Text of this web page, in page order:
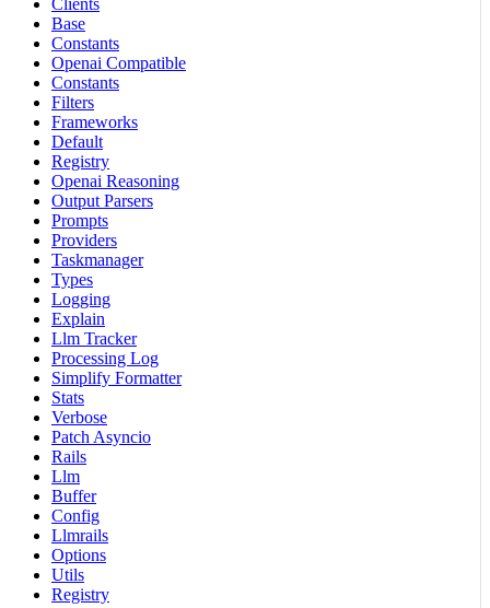
Clients
Base
Constants
Openai Compatible
Constants
Filters
Frameworks
Default
Registry
Openai Reasoning
Output Parsers
Prompts
Providers
Taskmanager
Types
Logging
Explain
Llm Tracker
Processing Log
Simplify Formatter
Stats
Verbose
Patch Asyncio
Rails
Llm
Buffer
Config
Llmrails
Options
Utils
Registry